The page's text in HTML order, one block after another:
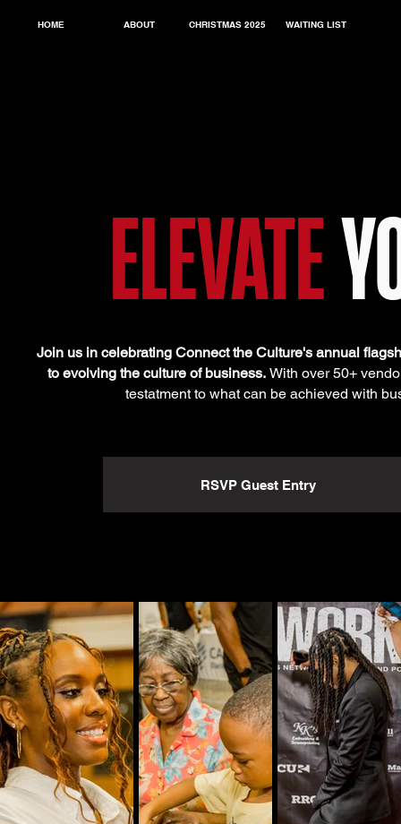
HOME ABOUT CHRISTMAS 2025 WAITING LIST
ELEVATE
Join us in celebrating Connect the Culture's annual
to evolving the culture of business. With over 50+
testatment to what can be achieved with
RSVP Guest Entry